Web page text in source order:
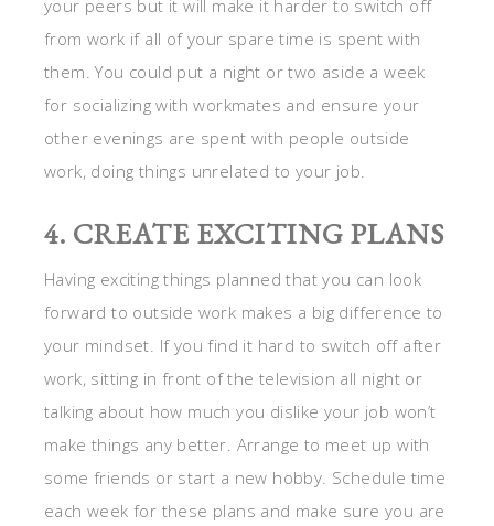
your peers but it will make it harder to switch off
from work if all of your spare time is spent with
them. You could put a night or two aside a week
for socializing with workmates and ensure your
other evenings are spent with people outside
work, doing things unrelated to your job.
4. CREATE EXCITING PLANS
Having exciting things planned that you can look
forward to outside work makes a big difference to
your mindset. If you find it hard to switch off after
work, sitting in front of the television all night or
talking about how much you dislike your job won’t
make things any better. Arrange to meet up with
some friends or start a new hobby. Schedule time
each week for these plans and make sure you are